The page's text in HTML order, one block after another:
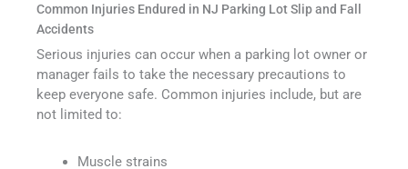
Common Injuries Endured in NJ Parking Lot Slip and Fall
Accidents
Serious injuries can occur when a parking lot owner or
manager fails to take the necessary precautions to
keep everyone safe. Common injuries include, but are
not limited to:
Muscle strains